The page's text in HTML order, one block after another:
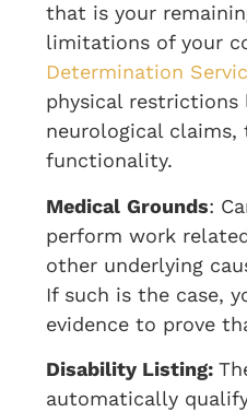
that is your
limitations of your
Determination
physical
neurological
functionality.
Medical Grounds:
perform work
other underlying
If such is the case,
evidence to prove
Disability Listing:
automatically